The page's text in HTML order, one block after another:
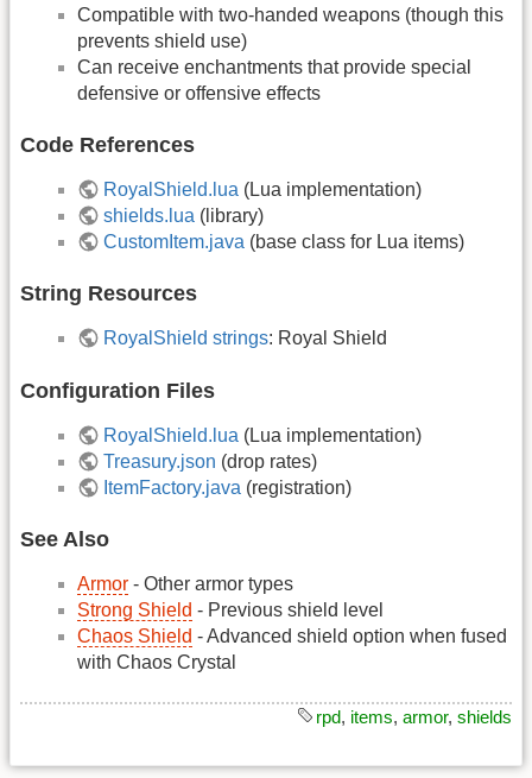
Compatible with two-handed weapons (though this
prevents shield use)
Can receive enchantments that provide special
defensive or offensive effects
Code References
RoyalShield.lua (Lua implementation)
shields.lua (library)
CustomItem.java (base class for Lua items)
String Resources
RoyalShield strings: Royal Shield
Configuration Files
RoyalShield.lua (Lua implementation)
Treasury.json (drop rates)
ItemFactory.java (registration)
See Also
Armor - Other armor types
Strong Shield - Previous shield level
Chaos Shield - Advanced shield option when fused
with Chaos Crystal
rpd, items, armor, shields